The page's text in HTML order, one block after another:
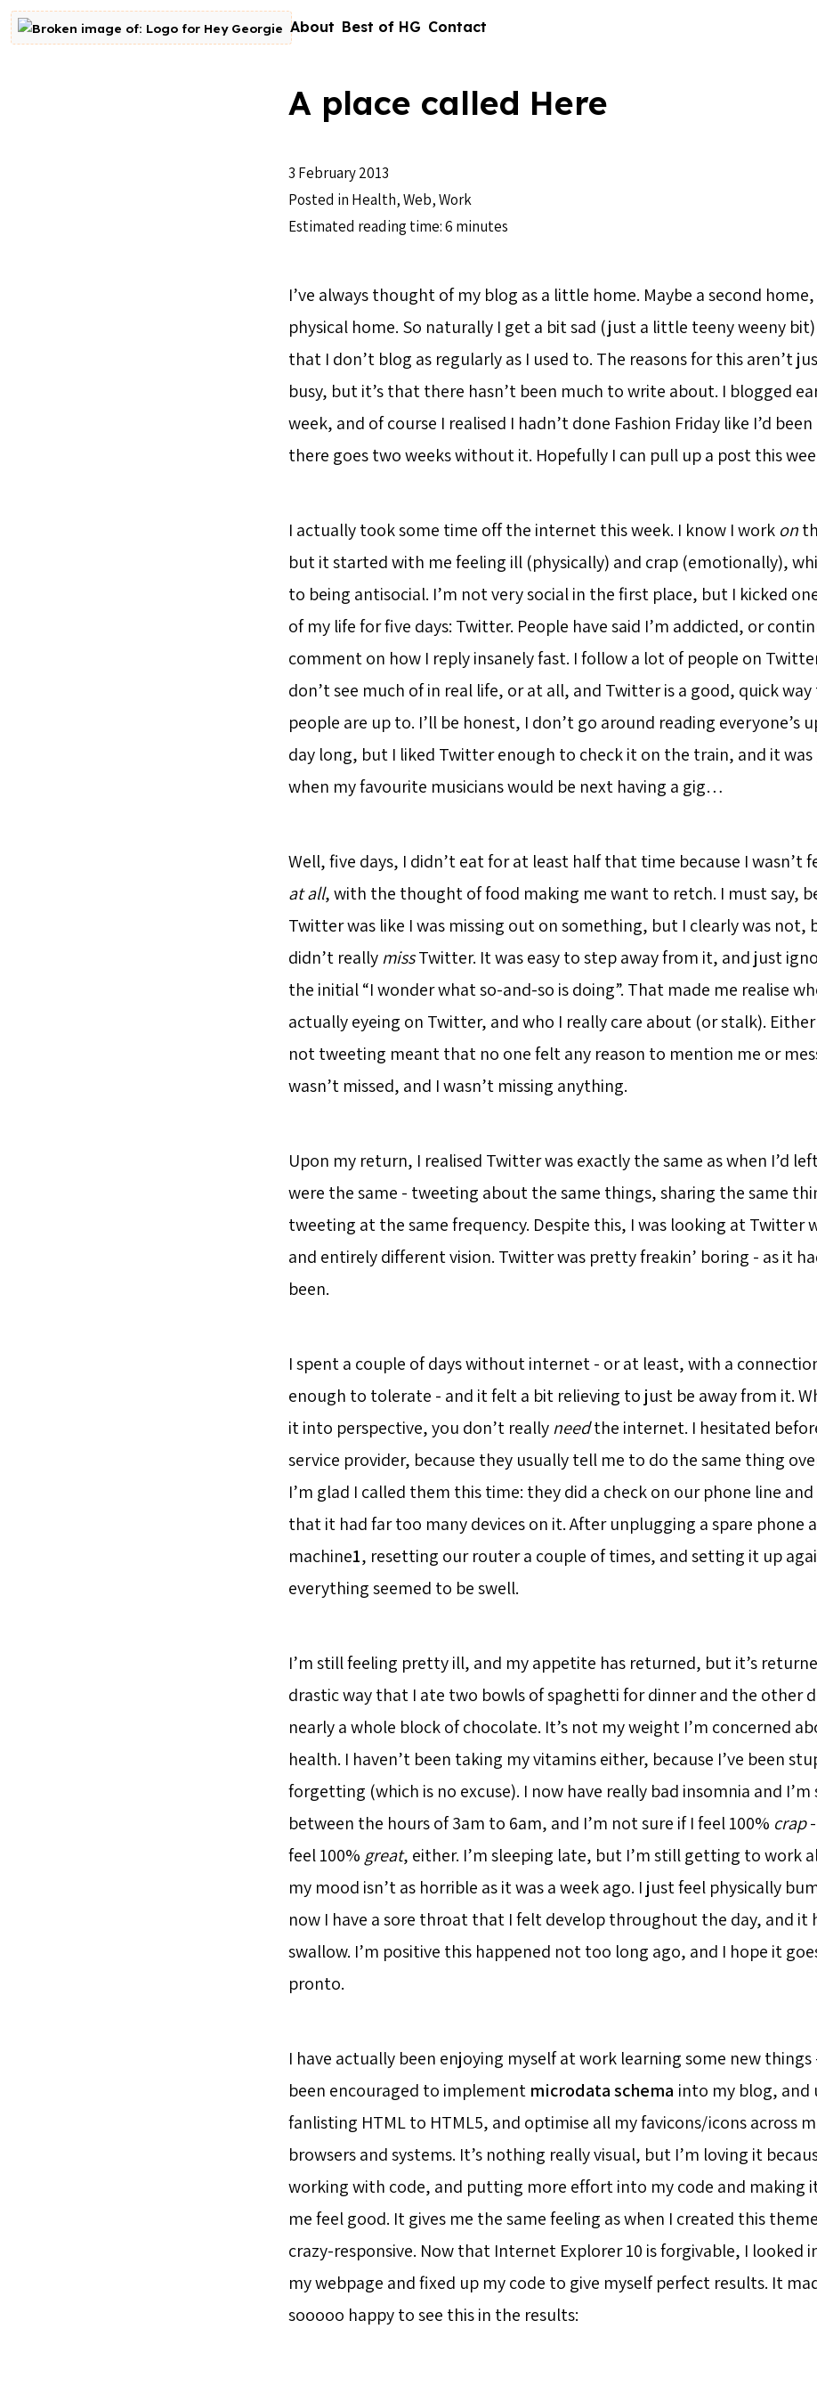
Skip to content
Go to homepage About Best of HG Contact
A place called Here
3 February 2013
Posted in Health,Web,Work
Estimated reading time: 6 minutes
I’ve always thought of my blog as a little home. Maybe a second
physical home. So naturally I get a bit sad (just a little teeny weeny bit)
that I don’t blog as regularly as I used to. The reasons for this aren’t
busy, but it’s that there hasn’t been much to write about. I blogged
week, and of course I realised I hadn’t done Fashion Friday like I’d
there goes two weeks without it. Hopefully I can pull up a post this
I actually took some time off the internet this week. I know I work on
but it started with me feeling ill (physically) and crap (emotionally),
to being antisocial. I’m not very social in the first place, but I kicked
of my life for five days: Twitter. People have said I’m addicted, or
comment on how I reply insanely fast. I follow a lot of people on
don’t see much of in real life, or at all, and Twitter is a good, quick
people are up to. I’ll be honest, I don’t go around reading everyone’s
day long, but I liked Twitter enough to check it on the train, and it was
when my favourite musicians would be next having a gig…
Well, five days, I didn’t eat for at least half that time because I wasn’t
at all, with the thought of food making me want to retch. I must say,
Twitter was like I was missing out on something, but I clearly was not,
didn’t reallymissTwitter. It was easy to step away from it, and just
the initial “I wonder what so-and-so is doing”. That made me realise
actually eyeing on Twitter, and who I really care about (or stalk).
not tweeting meant that no one felt any reason to mention me or
wasn’t missed, and I wasn’t missing anything.
Upon my return, I realised Twitter was exactly the same as when I’d
were the same - tweeting about the same things, sharing the same
tweeting at the same frequency. Despite this, I was looking at Twitter
and entirely different vision. Twitter was pretty freakin’ boring - as it
been.
I spent a couple of days without internet - or at least, with a
enough to tolerate - and it felt a bit relieving to just be away from it.
it into perspective, you don’t reallyneedthe internet. I hesitated
service provider, because they usually tell me to do the same thing
I’m glad I called them this time: they did a check on our phone line
that it had far too many devices on it. After unplugging a spare phone
machine1, resetting our router a couple of times, and setting it up
everything seemed to be swell.
I’m still feeling pretty ill, and my appetite has returned, but it’s
drastic way that I ate two bowls of spaghetti for dinner and the other
nearly a whole block of chocolate. It’s not my weight I’m concerned
health. I haven’t been taking my vitamins either, because I’ve been
forgetting (which is no excuse). I now have really bad insomnia and I’m
between the hours of 3am to 6am, and I’m not sure if I feel 100% crap-
feel 100% great, either. I’m sleeping late, but I’m still getting to work
my mood isn’t as horrible as it was a week ago. I just feel physically
now I have a sore throat that I felt develop throughout the day, and it
swallow. I’m positive this happened not too long ago, and I hope it
pronto.
I have actually been enjoying myself at work learning some new things
been encouraged to implement microdata schema into my blog, and
fanlisting HTML to HTML5, and optimise all my favicons/icons across
browsers and systems. It’s nothing really visual, but I’m loving it
working with code, and putting more effort into my code and making
me feel good. It gives me the same feeling as when I created this
crazy-responsive. Now that Internet Explorer 10 is forgivable, I looked
my webpage and fixed up my code to give myself perfect results. It
sooooo happy to see this in the results: